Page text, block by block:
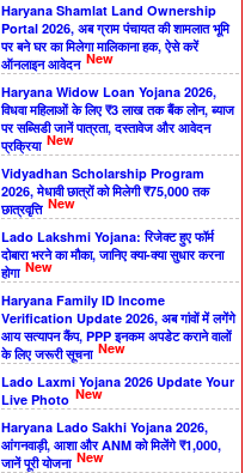
Haryana Shamlat Land Ownership
Portal 2026, अब ग्राम पंचायत की शामलात भूमि
पर बने घर का मिलेगा मालिकाना हक, ऐसे करें
ऑनलाइन आवेदन New
Haryana Widow Loan Yojana 2026,
विधवा महिलाओं के लिए ₹3 लाख तक बैंक लोन, ब्याज
पर सब्सिडी जानें पात्रता, दस्तावेज और आवेदन
प्रक्रिया New
Vidyadhan Scholarship Program
2026, मेधावी छात्रों को मिलेगी ₹75,000 तक
छात्रवृत्ति New
Lado Lakshmi Yojana: रिजेक्ट हुए फॉर्म
दोबारा भरने का मौका, जानिए क्या-क्या सुधार करना
होगा New
Haryana Family ID Income
Verification Update 2026, अब गांवों में लगेंगे
आय सत्यापन कैंप, PPP इनकम अपडेट कराने वालों
के लिए जरूरी सूचना New
Lado Laxmi Yojana 2026 Update Your
Live Photo New
Haryana Lado Sakhi Yojana 2026,
आंगनवाड़ी, आशा और ANM को मिलेंगे ₹1,000,
जानें पूरी योजना New